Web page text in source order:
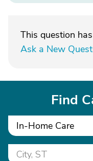
This question
Ask a New
Find
In-Home Care